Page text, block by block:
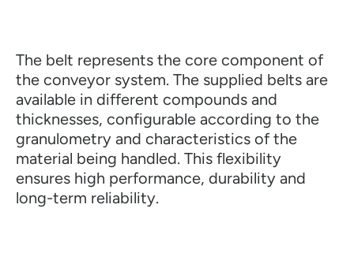
The belt represents the core component of
the conveyor system. The supplied belts are
available in different compounds and
thicknesses, configurable according to the
granulometry and characteristics of the
material being handled. This flexibility
ensures high performance, durability and
long-term reliability.